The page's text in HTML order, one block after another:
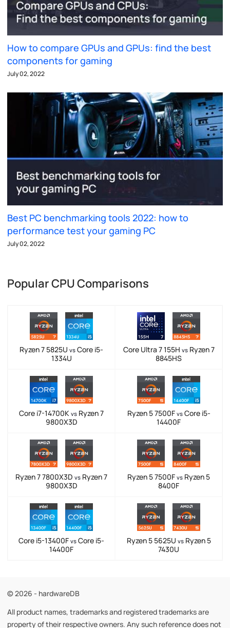
How to compare GPUs and GPUs: find the best
components for gaming
July 02, 2022
Best PC benchmarking tools 2022: how to
performance test your gaming PC
July 02, 2022
Popular CPU Comparisons
Ryzen 7 5825U vs Core i5-
1334U
Core Ultra 7 155H vsRyzen 7
8845HS
Core i7-14700K vs Ryzen 7
9800X3D
Ryzen 5 7500F vsCore i5-
14400F
Ryzen 7 7800X3D vs Ryzen 7
9800X3D
Ryzen 5 7500F vs Ryzen 5
8400F
Core i5-13400F vs Core i5-
14400F
Ryzen 5 5625U vsRyzen 5
7430U
© 2026 - hardwareDB
All product names, trademarks and registered trademarks are
property of their respective owners. Any such reference does not